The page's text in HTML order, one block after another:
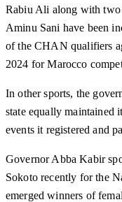
Rabiu Ali along with two
Aminu Sani have been
of the CHAN qualifiers
2024 for Marocco
In other sports, the
state equally maintained
events it registered and
Governor Abba Kabir
Sokoto recently for the
emerged winners of